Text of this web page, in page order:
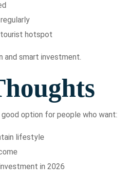
hotspot
and smart investment.
good option for people who want:
lifestyle
in 2026